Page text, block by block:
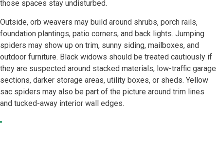
those spaces stay undisturbed.
Outside, orb weavers may build around shrubs, porch rails,
foundation plantings, patio corners, and back lights. Jumping
spiders may show up on trim, sunny siding, mailboxes, and
outdoor furniture. Black widows should be treated cautiously if
they are suspected around stacked materials, low-traffic garage
sections, darker storage areas, utility boxes, or sheds. Yellow
sac spiders may also be part of the picture around trim lines
and tucked-away interior wall edges.